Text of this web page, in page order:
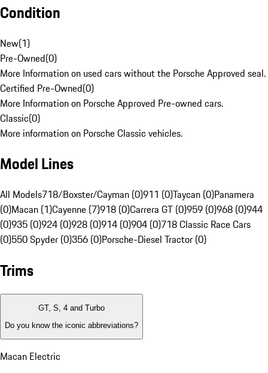
Condition
New(1)
Pre-Owned(0)
More Information on used cars without the Porsche Approved seal.
Certified Pre-Owned(0)
More Information on Porsche Approved Pre-owned cars.
Classic(0)
More information on Porsche Classic vehicles.
Model Lines
All Models718/Boxster/Cayman (0)911 (0)Taycan (0)Panamera
(0)Macan (1)Cayenne (7)918 (0)Carrera GT (0)959 (0)968 (0)944
(0)935 (0)924 (0)928 (0)914 (0)904 (0)718 Classic Race Cars
(0)550 Spyder (0)356 (0)Porsche-Diesel Tractor (0)
Trims
GT, S, 4 and Turbo
Do you know the iconic abbreviations?
Macan Electric